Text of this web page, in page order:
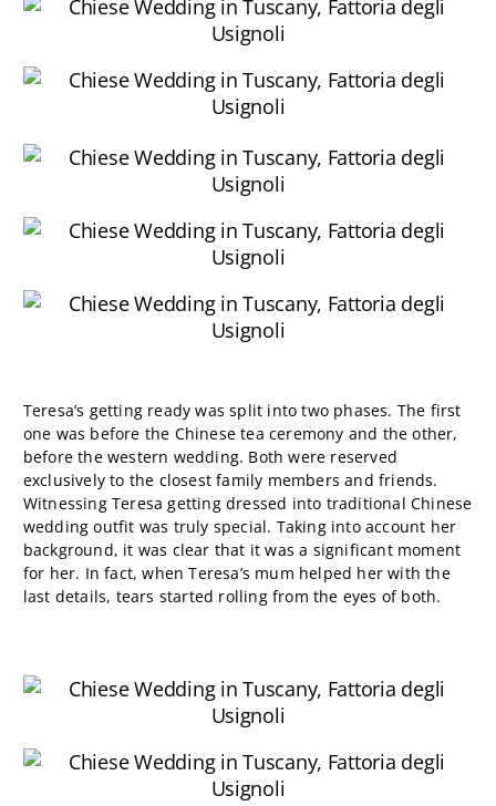
Teresa’s getting ready was split into two phases. The first
one was before the Chinese tea ceremony and the other,
before the western wedding. Both were reserved
exclusively to the closest family members and friends.
Witnessing Teresa getting dressed into traditional Chinese
wedding outfit was truly special. Taking into account her
background, it was clear that it was a significant moment
for her. In fact, when Teresa’s mum helped her with the
last details, tears started rolling from the eyes of both.